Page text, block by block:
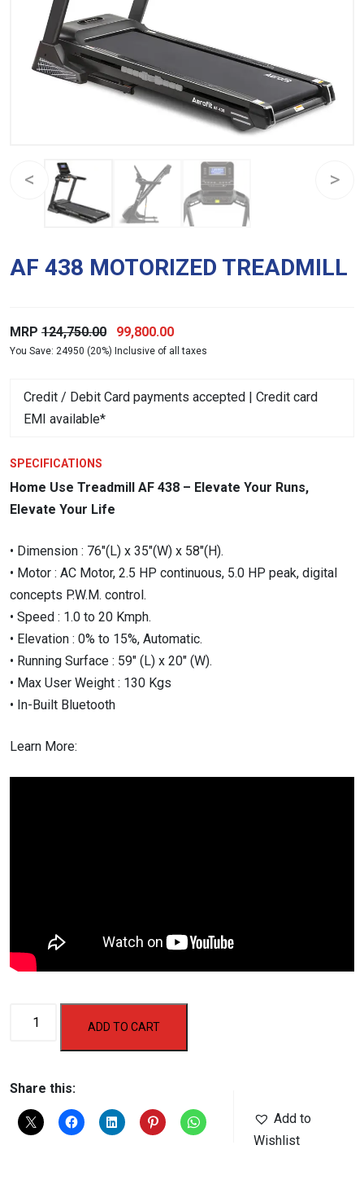
AF 438 MOTORIZED TREADMILL
MRP 124,750.00
Original
price
₹124,750.00.
99,800.00Current
price
₹99,800.00.
You Save: 24950 (20%) Inclusive of all taxes
Credit / Debit Card payments accepted | Credit card
EMI available*
SPECIFICATIONS
Home Use Treadmill AF 438 – Elevate Your Runs,
Elevate Your Life
• Dimension : 76″(L) x 35″(W) x 58″(H).
• Motor : AC Motor, 2.5 HP continuous, 5.0 HP peak, digital
concepts P.W.M. control.
• Speed : 1.0 to 20 Kmph.
• Elevation : 0% to 15%, Automatic.
• Running Surface : 59″ (L) x 20″ (W).
• Max User Weight : 130 Kgs
• In-Built Bluetooth
Learn More:
Treadmill
ADD TO CART
Share this:
Add to
Wishlist